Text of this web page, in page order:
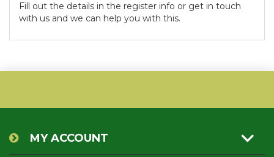
Fill out the details in the register info or get in touch
with us and we can help you with this.
MY ACCOUNT